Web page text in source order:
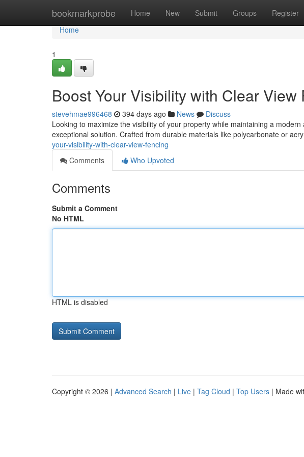
bookmarkprobe Home New Submit Groups Register
Home
Home
1
Boost Your Visibility with Clear View
stevehmae996468 394 days ago News
Discuss
Looking to maximize the visibility of your property while maintaining a
exceptional solution. Crafted from durable materials like polycarbonate or
your-visibility-with-clear-view-fencing
Comments
Who Upvoted
Comments
Submit a Comment
No HTML
HTML is disabled
Copyright © 2026 | Advanced Search | Live | Tag Cloud | Top Users | Made